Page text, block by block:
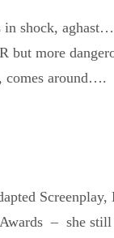
shock,
but more
comes around….
– she